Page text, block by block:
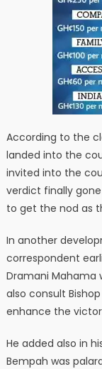
According to the
landed into the
invited into the
verdict finally
to get the nod as
In another
correspondent
Dramani Mahama
also consult
enhance the
He added also in
Bempah was